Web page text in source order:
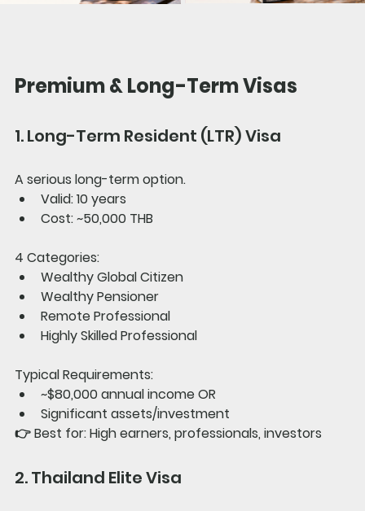
Premium & Long-Term Visas
1. Long-Term Resident (LTR) Visa
A serious long-term option.
Valid: 10 years
Cost: ~50,000 THB
4 Categories:
Wealthy Global Citizen
Wealthy Pensioner
Remote Professional
Highly Skilled Professional
Typical Requirements:
~$80,000 annual income OR
Significant assets/investment
👉 Best for: High earners, professionals, investors
2. Thailand Elite Visa